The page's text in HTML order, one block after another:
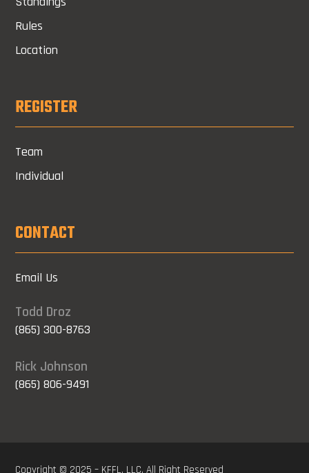
Rules
Location
REGISTER
Team
Individual
CONTACT
Email Us
Todd Droz
(865) 300-8763
Rick Johnson
(865) 806-9491
Copyright © 2025 – KFFL, LLC. All Right Reserved